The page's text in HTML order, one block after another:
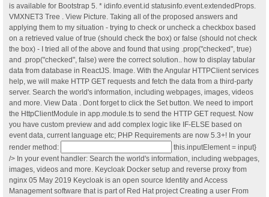
is available for Bootstrap 5. * idinfo.event.id statusinfo.event.extendedProps.
VMXNET3 Tree . View Picture. Taking all of the proposed answers and
applying them to my situation - trying to check or uncheck a checkbox based
on a retrieved value of true (should check the box) or false (should not check
the box) - I tried all of the above and found that using .prop("checked", true)
and .prop("checked", false) were the correct solution.. how to display tabular
data from database in ReactJS. Image. With the Angular HTTPClient services
help, we will make HTTP GET requests and fetch the data from a third-party
server. Search the world's information, including webpages, images, videos
and more. View Data . Dont forget to click the Set button. We need to import
the HttpClientModule in app.module.ts to send the HTTP GET request. Now
you have custom preview and add complex logic like IF-ELSE based on
event data, current language etc; PHP Requirements are now 5.3+! In your
render method:
this.inputElement = input}
/> In your event handler: Search the world's information, including webpages,
images, videos and more. Keycloak Docker setup and reverse proxy from
nginx 05 May 2019 Keycloak is an open source Identity and Access
Management software that is part of Red Hat project Creating a user From